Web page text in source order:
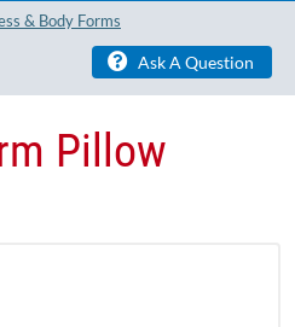
& Body Forms
Ask A Question
Pillow